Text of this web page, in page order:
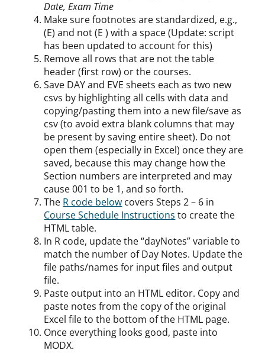
Date, Exam Time
Make sure footnotes are standardized, e.g.,
(E) and not (E ) with a space (Update: script
has been updated to account for this)
Remove all rows that are not the table
header (first row) or the courses.
Save DAY and EVE sheets each as two new
csvs by highlighting all cells with data and
copying/pasting them into a new file/save as
csv (to avoid extra blank columns that may
be present by saving entire sheet). Do not
open them (especially in Excel) once they are
saved, because this may change how the
Section numbers are interpreted and may
cause 001 to be 1, and so forth.
The R code below covers Steps 2 – 6 in
Course Schedule Instructions to create the
HTML table.
In R code, update the “dayNotes” variable to
match the number of Day Notes. Update the
file paths/names for input files and output
file.
Paste output into an HTML editor. Copy and
paste notes from the copy of the original
Excel file to the bottom of the HTML page.
Once everything looks good, paste into
MODX.